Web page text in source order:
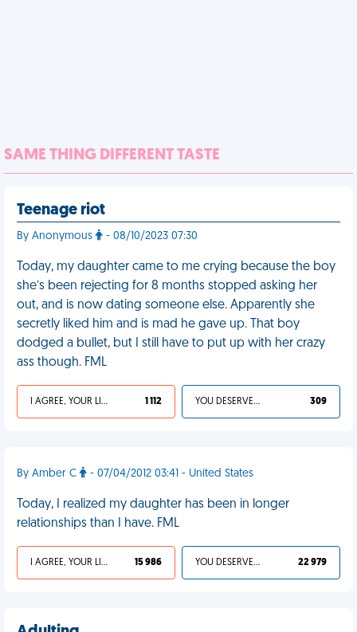
SAME THING DIFFERENT TASTE
Teenage riot
By Anonymous - 08/10/2023 07:30
Today, my daughter came to me crying because the boy
she’s been rejecting for 8 months stopped asking her
out, and is now dating someone else. Apparently she
secretly liked him and is mad he gave up. That boy
dodged a bullet, but I still have to put up with her crazy
ass though. FML
I AGREE, YOUR LIFE SUCKS 1 112 YOU DESERVED IT 309
By Amber C - 07/04/2012 03:41 - United States
Today, I realized my daughter has been in longer
relationships than I have. FML
I AGREE, YOUR LIFE SUCKS 15 986 YOU DESERVED IT 22 979